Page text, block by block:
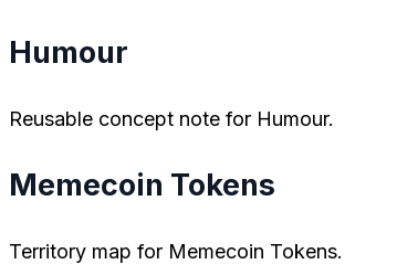
Humour
Reusable concept note for Humour.
Memecoin Tokens
Territory map for Memecoin Tokens.